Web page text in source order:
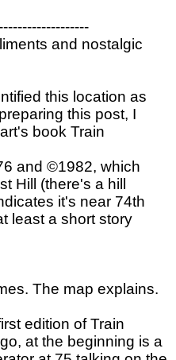
and nostalgic
this location as
this post, I
book Train
and ©1982, which
Hill (there's a hill
it's near 74th
least a short story
The map explains.
edition of Train
at the beginning is a